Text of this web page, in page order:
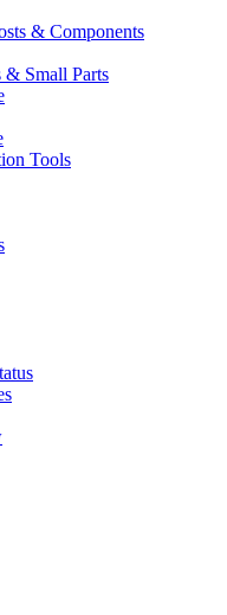
& Components
& Small Parts
Tools